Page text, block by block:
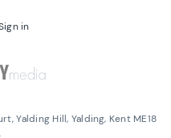
in
Yalding Hill, Yalding, Kent ME18